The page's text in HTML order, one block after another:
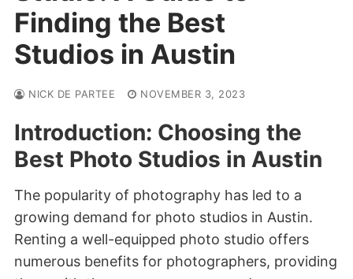
Finding the Best
Studios in Austin
NICK DE PARTEE NOVEMBER 3, 2023
Introduction: Choosing the
Best Photo Studios in Austin
The popularity of photography has led to a
growing demand for photo studios in Austin.
Renting a well-equipped photo studio offers
numerous benefits for photographers, providing